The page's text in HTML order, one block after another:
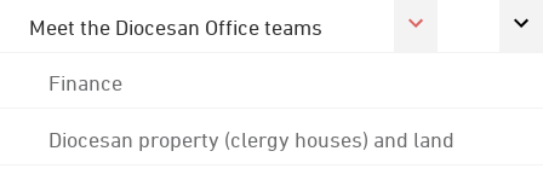
Meet the Diocesan Office teams
Finance
Diocesan property (clergy houses) and land